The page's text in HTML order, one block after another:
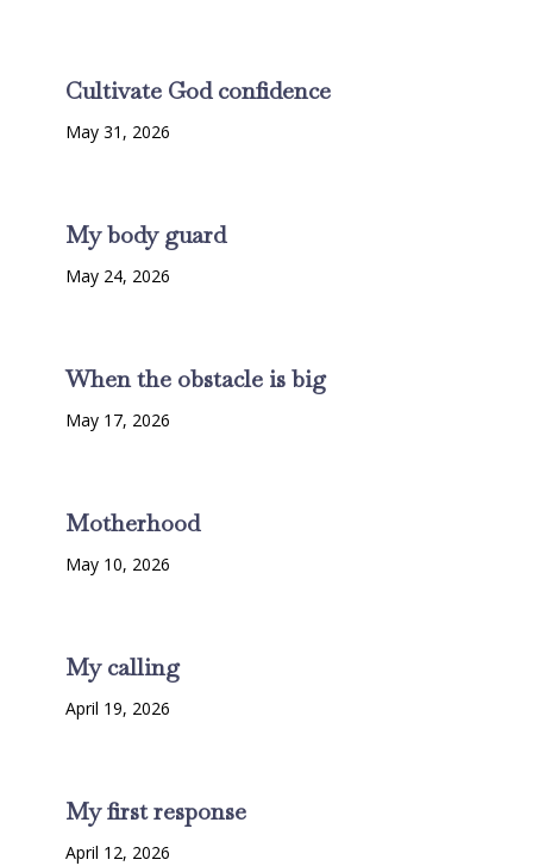
Cultivate God confidence
May 31, 2026
My body guard
May 24, 2026
When the obstacle is big
May 17, 2026
Motherhood
May 10, 2026
My calling
April 19, 2026
My first response
April 12, 2026